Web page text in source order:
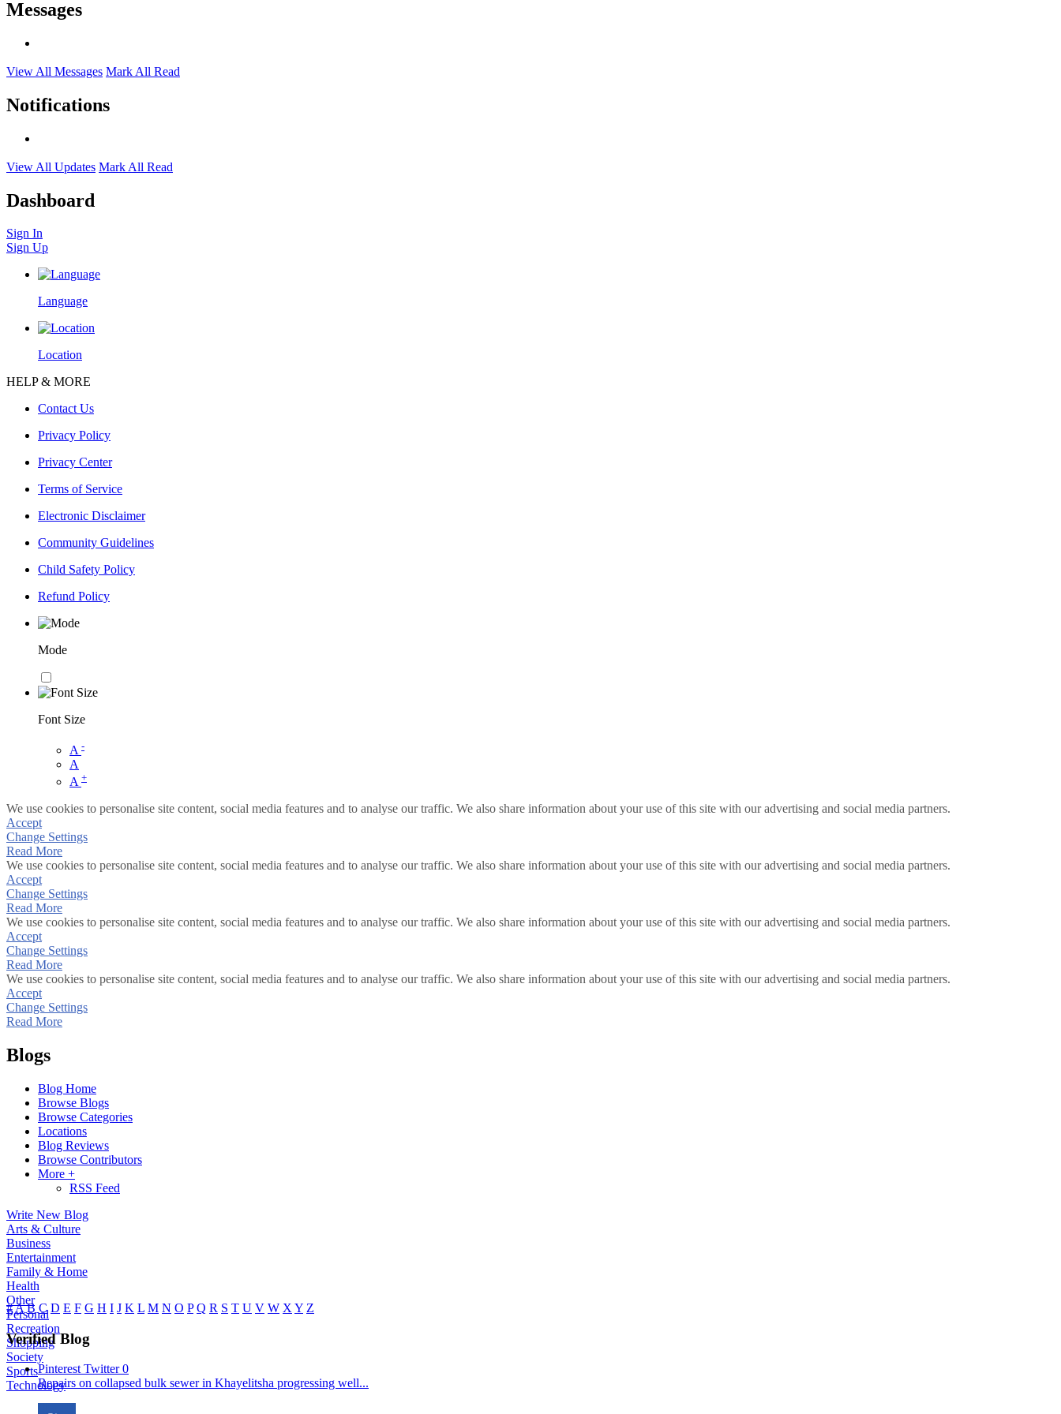
Messages
View All Messages Mark All Read
Notifications
View All Updates Mark All Read
Dashboard
Sign In
Sign Up
Language
Location
HELP & MORE
Contact Us
Privacy Policy
Privacy Center
Terms of Service
Electronic Disclaimer
Community Guidelines
Child Safety Policy
Refund Policy
Mode
Font Size
A -
A
A +
We use cookies to personalise site content, social media features and to analyse our traffic. We also share information about your use of this site with our advertising and social media partners.
Accept
Change Settings
Read More
We use cookies to personalise site content, social media features and to analyse our traffic. We also share information about your use of this site with our advertising and social media partners.
Accept
Change Settings
Read More
We use cookies to personalise site content, social media features and to analyse our traffic. We also share information about your use of this site with our advertising and social media partners.
Accept
Change Settings
Read More
We use cookies to personalise site content, social media features and to analyse our traffic. We also share information about your use of this site with our advertising and social media partners.
Accept
Change Settings
Read More
Blogs
Blog Home
Browse Blogs
Browse Categories
Locations
Blog Reviews
Browse Contributors
More +
RSS Feed
Write New Blog
Arts & Culture
Business
Entertainment
Family & Home
Health
Other
Personal
Recreation
Shopping
Society
Sports
Technology
#A B C D E F G H I J K L M N O P Q R S T U V W X Y Z
Verified Blog
Pinterest Twitter0
Repairs on collapsed bulk sewer in Khayelitsha progressing well...